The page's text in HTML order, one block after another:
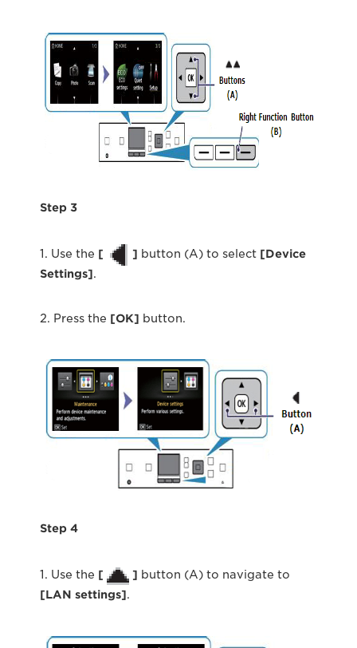
Step 3
1. Use the [ ] button (A) to select [Device
Settings].
2. Press the [OK] button.
Step 4
1. Use the [ ] button (A) to navigate to
[LAN settings].